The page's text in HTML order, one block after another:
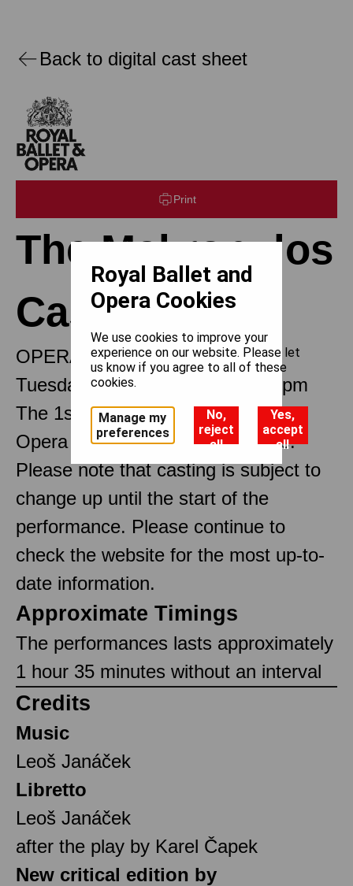
Back to digital cast sheet
Print
The Makropulos
Case
OPERA IN THREE ACTS
Tuesday 4 November 2025 7.30pm
The 1st performance by The Royal
Opera at the Royal Opera House.
Please note that casting is subject to
change up until the start of the
performance. Please continue to
check the website for the most up-to-
date information.
Approximate Timings
The performances lasts approximately
1 hour 35 minutes without an interval
Credits
Music
Leoš Janáček
Libretto
Leoš Janáček
after the play by Karel Čapek
New critical edition by
Royal Ballet and
Opera Cookies
We use cookies to improve your
experience on our website. Please let
us know if you agree to all of these
cookies.
Manage my
preferences
No,
reject
all
Yes,
accept
all